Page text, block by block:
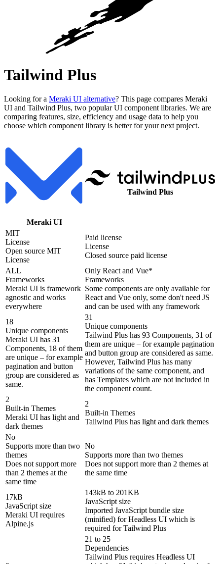
Tailwind Plus
Looking for a Meraki UI alternative? This page compares Meraki
UI and Tailwind Plus, two popular UI component libraries. We are
comparing features, size, efficiency and usage data to help you
choose which component library is better for your next project.
Meraki UI
Tailwind Plus
MIT
License
Open source MIT
License
Paid license
License
Closed source paid license
ALL
Frameworks
Meraki UI is framework
agnostic and works
everywhere
Only React and Vue*
Frameworks
Some components are only available for
React and Vue only, some don't need JS
and can be used with any framework
18
Unique components
Meraki UI has 31
Components, 18 of them
are unique – for example
pagination and button
group are considered as
same.
31
Unique components
Tailwind Plus has 93 Components, 31 of
them are unique – for example pagination
and button group are considered as same.
However, Tailwind Plus has many
variations of the same component, and
has Templates which are not included in
the component count.
2
Built-in Themes
Meraki UI has light and
dark themes
2
Built-in Themes
Tailwind Plus has light and dark themes
No
Supports more than two
themes
Does not support more
than 2 themes at the
same time
No
Supports more than two themes
Does not support more than 2 themes at
the same time
17kB
JavaScript size
Meraki UI requires
Alpine.js
143kB to 201KB
JavaScript size
Imported JavaScript bundle size
(minified) for Headless UI which is
required for Tailwind Plus
21 to 25
Dependencies
Tailwind Plus requires Headless UI